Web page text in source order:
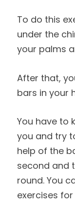
To do this
under the
your palms
After that,
bars in your
You have to
you and try
help of the
second and
round. You
exercises